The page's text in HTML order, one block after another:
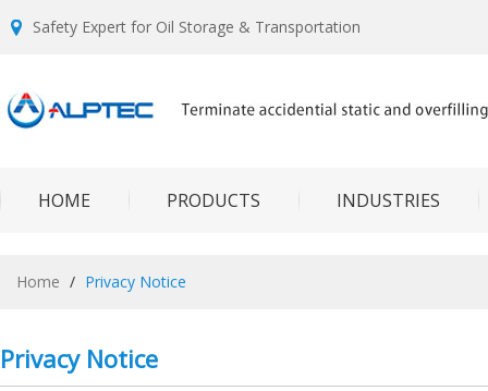
Safety Expert for Oil Storage & Transportation
HOME PRODUCTS INDUSTRIES
Home / Privacy Notice
Privacy Notice